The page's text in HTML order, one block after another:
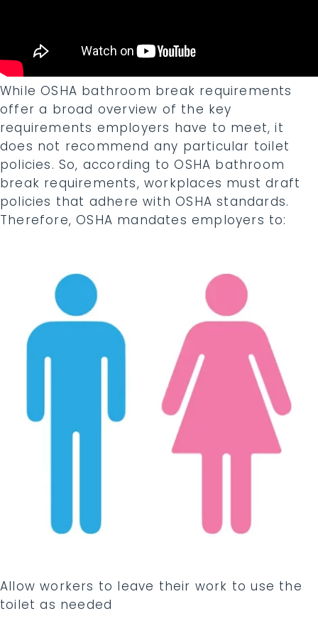
While OSHA bathroom break requirements
offer a broad overview of the key
requirements employers have to meet, it
does not recommend any particular toilet
policies. So, according to OSHA bathroom
break requirements, workplaces must draft
policies that adhere with OSHA standards.
Therefore, OSHA mandates employers to:
Allow workers to leave their work to use the
toilet as needed